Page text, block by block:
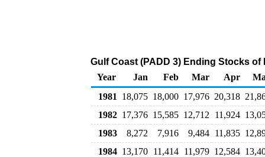
Gulf Coast (PADD 3) Ending Stocks
Year
Jan Feb Mar Apr
1981
18,075 18,000 17,976 20,318
1982 17,376 15,585 12,712 11,924
1983
8,272 7,916 9,484 11,835
1984 13,170 11,414 11,979 12,584